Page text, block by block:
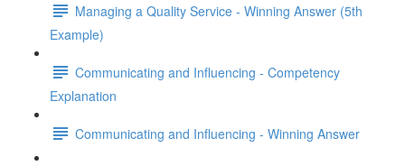
Managing a Quality Service - Winning Answer (5th
Example)
Communicating and Influencing - Competency
Explanation
Communicating and Influencing - Winning Answer